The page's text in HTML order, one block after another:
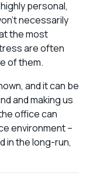
personal,
necessarily
the most
are often
of them.
and it can be
and making us
office can
environment –
in the long-run,